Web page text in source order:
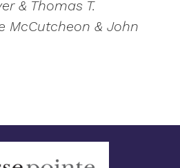
& Thomas T.
McCutcheon & John